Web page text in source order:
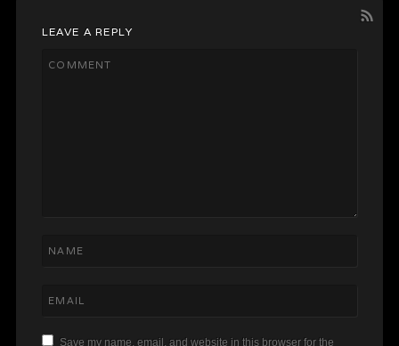
LEAVE A REPLY
Save my name, email, and website in this browser for the